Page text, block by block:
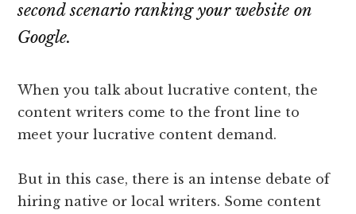
second scenario ranking your website on
Google.
When you talk about lucrative content, the
content writers come to the front line to
meet your lucrative content demand.
But in this case, there is an intense debate of
hiring native or local writers. Some content